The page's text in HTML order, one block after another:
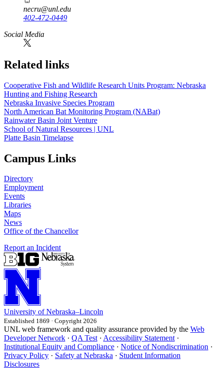
necru@unl.edu
402-472-0449
https://
www.unl.edu
https://
www.unl.edu
Social Media
Related links
Cooperative Fish and Wildlife Research Units Program: Nebraska
Hunting and Fishing Research
Nebraska Invasive Species Program
North American Bat Monitoring Program (NABat)
Rainwater Basin Joint Venture
School of Natural Resources | UNL
Platte Basin Timelapse
Campus Links
Directory
Employment
Events
Libraries
Maps
News
Office of the Chancellor
Report an Incident
University of Nebraska–Lincoln
Established 1869 · Copyright 2026
UNL web framework and quality assurance provided by the Web
Developer Network · QA Test· Accessibility Statement·
Institutional Equity and Compliance · Notice of Nondiscrimination ·
Privacy Policy · Safety at Nebraska · Student Information
Disclosures